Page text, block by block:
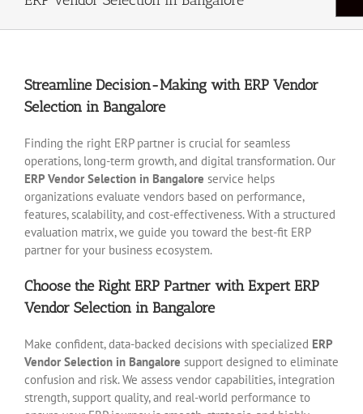
Streamline Decision-Making with ERP Vendor
Selection in Bangalore
Finding the right ERP partner is crucial for seamless
operations, long-term growth, and digital transformation. Our
ERP Vendor Selection in Bangalore service helps
organizations evaluate vendors based on performance,
features, scalability, and cost-effectiveness. With a structured
evaluation matrix, we guide you toward the best-fit ERP
partner for your business ecosystem.
Choose the Right ERP Partner with Expert ERP
Vendor Selection in Bangalore
Make confident, data-backed decisions with specialized ERP
Vendor Selection in Bangalore support designed to eliminate
confusion and risk. We assess vendor capabilities, integration
strength, support quality, and real-world performance to